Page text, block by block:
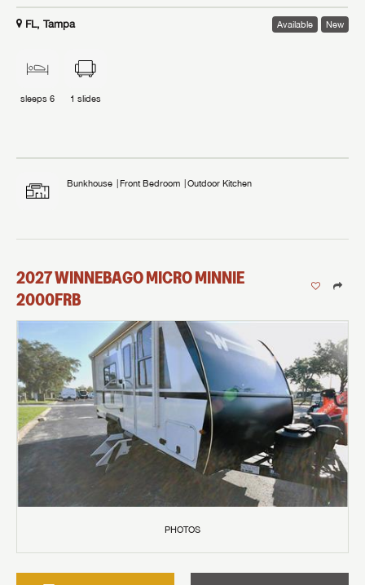
FL, Tampa Available New
sleeps 6 1 slides
Bunkhouse Front Bedroom Outdoor Kitchen
2027WINNEBAGOMICRO MINNIE
2000FRB
PHOTOS